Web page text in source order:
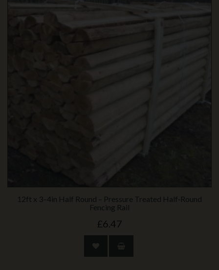
12ft x 3–4in Half Round – Pressure Treated Half‑Round
Fencing Rail
£6.47